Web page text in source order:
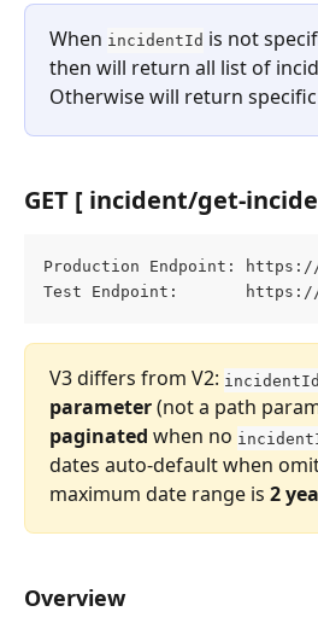
When incidentId is not
then will return all list of
Otherwise will return
GET [ incident/get-
Production Endpoint:
Test Endpoint:       https://
V3 differs from V2: incidentId
parameter (not a path
paginated when no
dates auto-default when
maximum date range is 2
Overview